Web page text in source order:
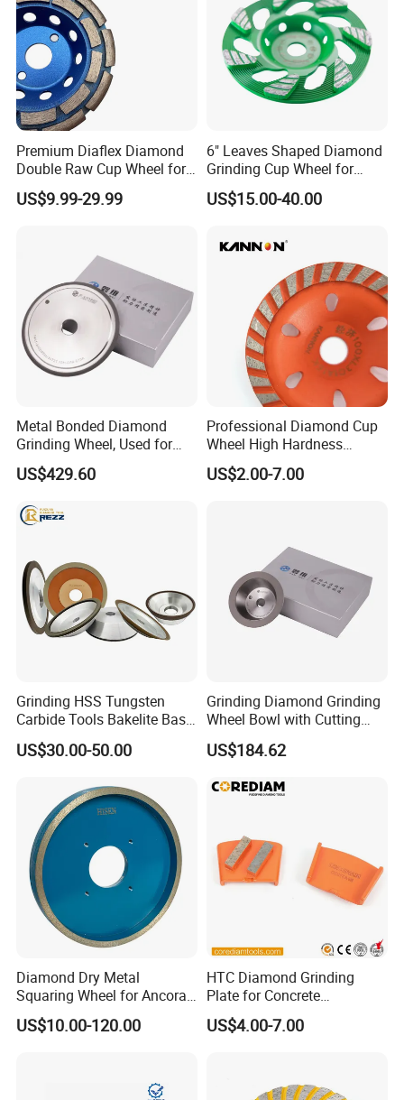
well on the quality and appearance.tormek
200x38.1x12mm
Weight: 2.3KG
Bench grinder T2 T4
Round/Flat
160
400
1000
10"x2"x12mm
Weight: 4.6KG
80
400
Any nonstandard size and grits size can customised (tell us size or drawing is enought)
Premium Diaflex Diamond
Double Raw Cup Wheel for
Concrete Grinding
US$9.99-29.99
6" Leaves Shaped Diamond
Grinding Cup Wheel for
Diamond Concrete Grinding
US$15.00-40.00
Metal Bonded Diamond
Grinding Wheel, Used for
Grinding Hard Alloy Cutting
Tools
US$429.60
Professional Diamond Cup
Wheel High Hardness
Abrasive Grinding Disc for
Concrete Marble Granite
US$2.00-7.00
Grinding HSS Tungsten
Carbide Tools Bakelite Base
Resin Bonded Diamond
Wheel for Tct Saw Blade
US$30.00-50.00
Grinding Diamond Grinding
Wheel Bowl with Cutting
Tools
US$184.62
Diamond Dry Metal
Squaring Wheel for Ancora,
Bmr and Keda Machine
US$10.00-120.00
HTC Diamond Grinding
Plate for Concrete
Floor/Floor Grinder
US$4.00-7.00